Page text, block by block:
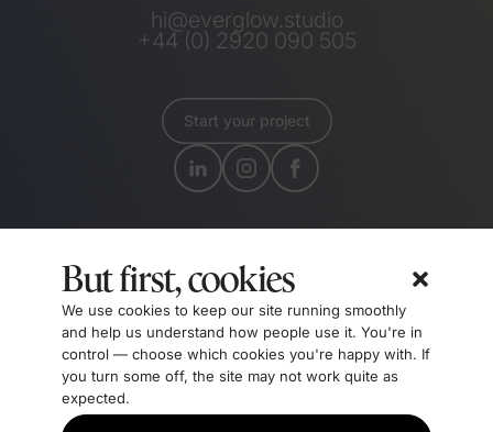
But first, cookies
We use cookies to keep our site running smoothly
and help us understand how people use it. You're in
control — choose which cookies you're happy with. If
you turn some off, the site may not work quite as
expected.
hi@everglow.studio
+44 (0) 2920 090 505
Start your project
Certified B Corporations meet the highest verified
standards of social and environmental